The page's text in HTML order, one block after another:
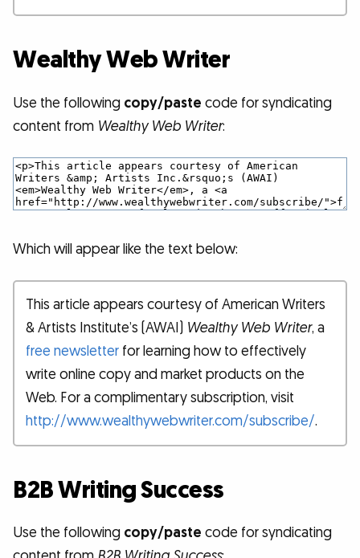
Wealthy Web Writer
Use the following copy/paste code for syndicating
content from Wealthy Web Writer:
Which will appear like the text below:
This article appears courtesy of American Writers
& Artists Institute’s (AWAI) Wealthy Web Writer, a
free newsletter for learning how to effectively
write online copy and market products on the
Web. For a complimentary subscription, visit
http://www.wealthywebwriter.com/subscribe/.
B2B Writing Success
Use the following copy/paste code for syndicating